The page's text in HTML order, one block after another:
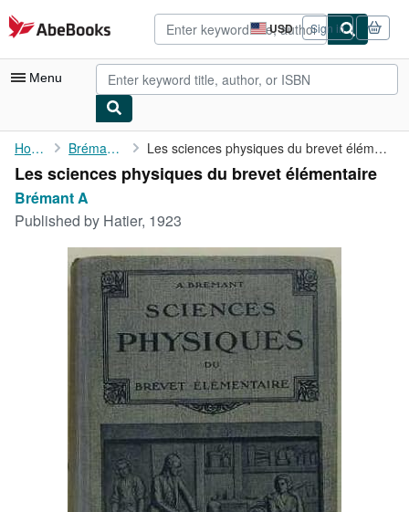
Skip to main content
AbeBooks.com USD
Site
shopping
preferences
Sign in
Menu
My Account
My Purchases
Rare Books
Art & Collectibles
CLOSE
Home Brémant A Les sciences physiques du brevet élémentaire
Les sciences physiques du brevet élémentaire
Brémant A
Published by Hatier, 1923